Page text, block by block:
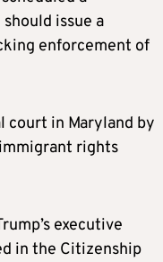
issue a
enforcement of
court in Maryland by
rights
executive
in the Citizenship